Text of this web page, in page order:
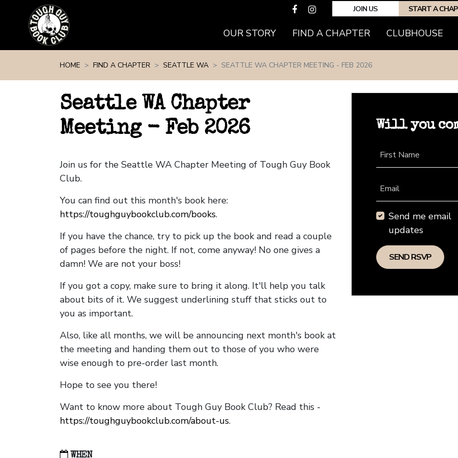
JOIN US START A
OUR STORY FIND A CHAPTER(CURRENT)
CLUBHOUSE
HOME FIND A CHAPTER SEATTLE WA SEATTLE WA CHAPTER MEETING - FEB 2026
Seattle WA Chapter
Meeting - Feb 2026
Join us for the Seattle WA Chapter Meeting of Tough Guy Book
Club.
You can find out this month's book here:
https://toughguybookclub.com/books.
If you have the chance, try to pick up the book and read a couple
of pages before the night. If not, come anyway! No one gives a
damn! We are not your boss!
If you got a copy, make sure to bring it along. It'll help you talk
about bits of it. We suggest underlining stuff that sticks out to
you as important.
Also, like all months, we will be announcing next month's book at
the meeting and handing them out to those of you who were
wise enough to pre-order last month.
Hope to see you there!
Want to know more about Tough Guy Book Club? Read this -
https://toughguybookclub.com/about-us.
WHEN
Will you
First Name
Email
Send me email
updates